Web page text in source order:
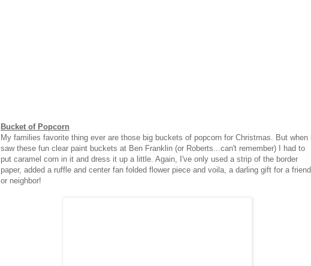
Bucket of Popcorn
My families favorite thing ever are those big buckets of popcorn for Christmas. But when I
saw these fun clear paint buckets at Ben Franklin (or Roberts...can't remember) I had to
put caramel corn in it and dress it up a little. Again, I've only used a strip of the border
paper, added a ruffle and center fan folded flower piece and voila, a darling gift for a friend
or neighbor!